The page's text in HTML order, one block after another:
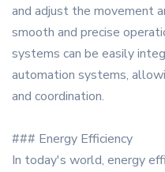
and adjust the movement
smooth and precise
systems can be easily
automation systems,
and coordination.
### Energy Efficiency
In today's world, energy